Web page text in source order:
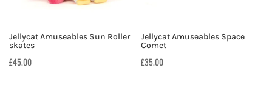
Jellycat Amuseables Sun Roller
skates
£45.00
Jellycat Amuseables Space
Comet
£35.00